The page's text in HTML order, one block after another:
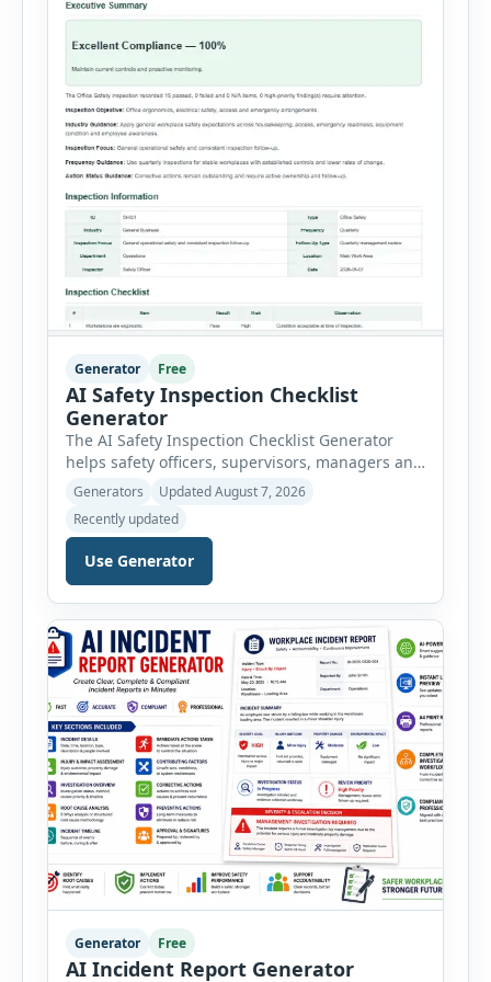
Generator Free
AI Safety Inspection Checklist
Generator
The AI Safety Inspection Checklist Generator
helps safety officers, supervisors, managers and
businesses create structured workplace safety
inspections online. Users can select from
workplace, office, construction, warehouse,
manufacturing, electrical, fire, chemical storage,
PPE, machine, emergency preparedness and
automatically loads a relevant checklist with
practical safety items. Every checklist item […]
Generators
Updated August 7, 2026
Recently updated
Use Generator
Generator Free
AI Incident Report Generator